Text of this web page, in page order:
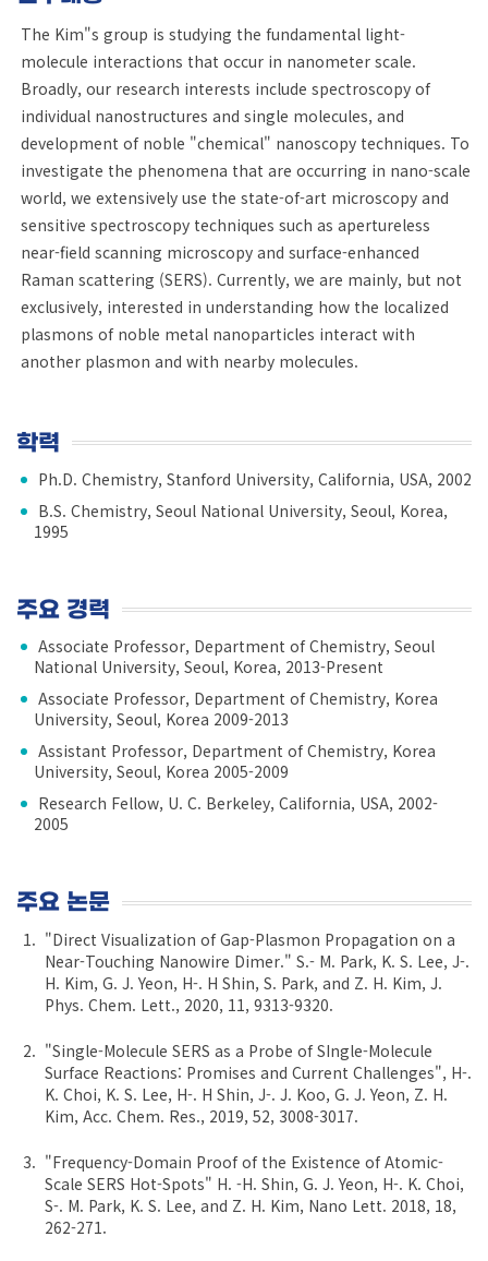
The Kim"s group is studying the fundamental light-
molecule interactions that occur in nanometer scale.
Broadly, our research interests include spectroscopy of
individual nanostructures and single molecules, and
development of noble "chemical" nanoscopy techniques. To
investigate the phenomena that are occurring in nano-scale
world, we extensively use the state-of-art microscopy and
sensitive spectroscopy techniques such as apertureless
near-field scanning microscopy and surface-enhanced
Raman scattering (SERS). Currently, we are mainly, but not
exclusively, interested in understanding how the localized
plasmons of noble metal nanoparticles interact with
another plasmon and with nearby molecules.
학력
Ph.D. Chemistry, Stanford University, California, USA, 2002
B.S. Chemistry, Seoul National University, Seoul, Korea,
1995
주요 경력
Associate Professor, Department of Chemistry, Seoul
National University, Seoul, Korea, 2013-Present
Associate Professor, Department of Chemistry, Korea
University, Seoul, Korea 2009-2013
Assistant Professor, Department of Chemistry, Korea
University, Seoul, Korea 2005-2009
Research Fellow, U. C. Berkeley, California, USA, 2002-
2005
주요 논문
"Direct Visualization of Gap-Plasmon Propagation on a
Near-Touching Nanowire Dimer." S.- M. Park, K. S. Lee, J-.
H. Kim, G. J. Yeon, H-. H Shin, S. Park, and Z. H. Kim, J.
Phys. Chem. Lett., 2020, 11, 9313-9320.
"Single-Molecule SERS as a Probe of SIngle-Molecule
Surface Reactions: Promises and Current Challenges", H-.
K. Choi, K. S. Lee, H-. H Shin, J-. J. Koo, G. J. Yeon, Z. H.
Kim, Acc. Chem. Res., 2019, 52, 3008-3017.
"Frequency-Domain Proof of the Existence of Atomic-
Scale SERS Hot-Spots" H. -H. Shin, G. J. Yeon, H-. K. Choi,
S-. M. Park, K. S. Lee, and Z. H. Kim, Nano Lett. 2018, 18,
262-271.